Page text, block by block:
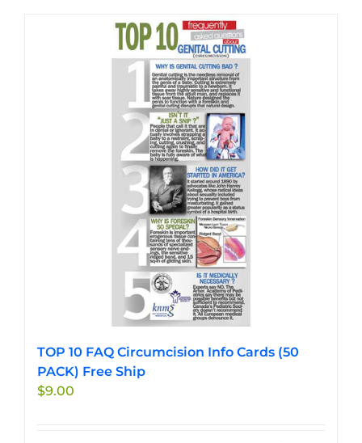
multiple
variants.
The
options
may
chosen
on
the
product
page
TOP 10 FAQ Circumcision Info Cards (50
PACK) Free Ship
$9.00